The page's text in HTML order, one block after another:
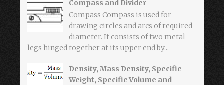
Compass and Divider
Compass Compass is used for
drawing circles and arcs of required
diameter. It consists of two metal
legs hinged together at its upper end by...
Density, Mass Density, Specific
Weight, Specific Volume and